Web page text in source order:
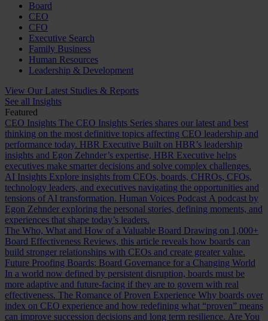
Board
CEO
CFO
Executive Search
Family Business
Human Resources
Leadership & Development
View Our Latest Studies & Reports
See all Insights
Featured
CEO Insights The CEO Insights Series shares our latest and best
thinking on the most definitive topics affecting CEO leadership and
performance today. HBR Executive Built on HBR’s leadership
insights and Egon Zehnder’s expertise, HBR Executive helps
executives make smarter decisions and solve complex challenges.
AI Insights Explore insights from CEOs, boards, CHROs, CFOs,
technology leaders, and executives navigating the opportunities and
tensions of AI transformation. Human Voices Podcast A podcast by
Egon Zehnder exploring the personal stories, defining moments, and
experiences that shape today’s leaders.
The Who, What and How of a Valuable Board Drawing on 1,000+
Board Effectiveness Reviews, this article reveals how boards can
build stronger relationships with CEOs and create greater value.
Future Proofing Boards: Board Governance for a Changing World
In a world now defined by persistent disruption, boards must be
more adaptive and future-facing if they are to govern with real
effectiveness. The Romance of Proven Experience Why boards over
index on CEO experience and how redefining what “proven” means
can improve succession decisions and long term resilience. Are You